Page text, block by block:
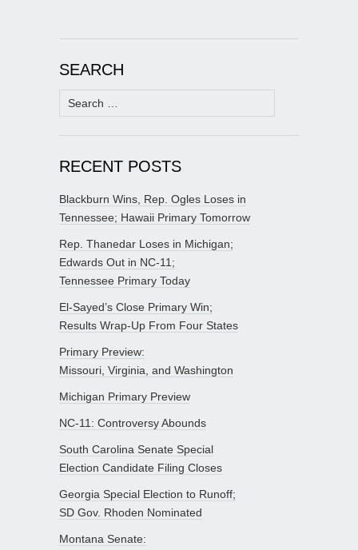
SEARCH
Search
for:
RECENT POSTS
Blackburn Wins, Rep. Ogles Loses in
Tennessee; Hawaii Primary Tomorrow
Rep. Thanedar Loses in Michigan;
Edwards Out in NC-11;
Tennessee Primary Today
El-Sayed’s Close Primary Win;
Results Wrap-Up From Four States
Primary Preview:
Missouri, Virginia, and Washington
Michigan Primary Preview
NC-11: Controversy Abounds
South Carolina Senate Special
Election Candidate Filing Closes
Georgia Special Election to Runoff;
SD Gov. Rhoden Nominated
Montana Senate: